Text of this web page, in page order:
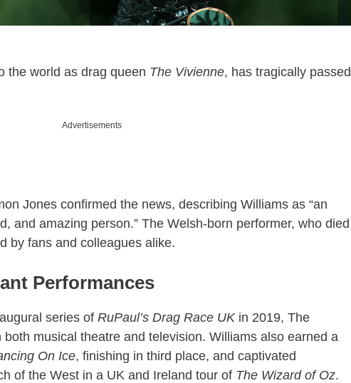
the world as drag queen The Vivienne, has tragically passed
Advertisements
Jones confirmed the news, describing Williams as “an
and amazing person.” The Welsh-born performer, who died
by fans and colleagues alike.
Performances
series of RuPaul’s Drag Race UKin 2019, The
musical theatre and television. Williams also earned a
On Ice, finishing in third place, and captivated
of the West in a UK and Ireland tour of The Wizard of Oz.